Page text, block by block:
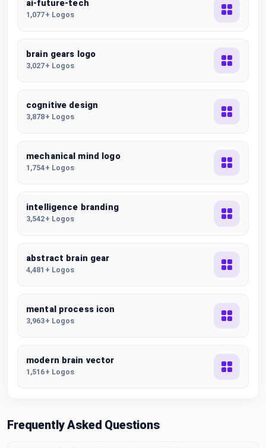
ai-future-tech
1,077+ Logos
brain gears logo
3,027+ Logos
cognitive design
3,878+ Logos
mechanical mind logo
1,754+ Logos
intelligence branding
3,542+ Logos
abstract brain gear
4,481+ Logos
mental process icon
3,963+ Logos
modern brain vector
1,516+ Logos
Frequently Asked Questions